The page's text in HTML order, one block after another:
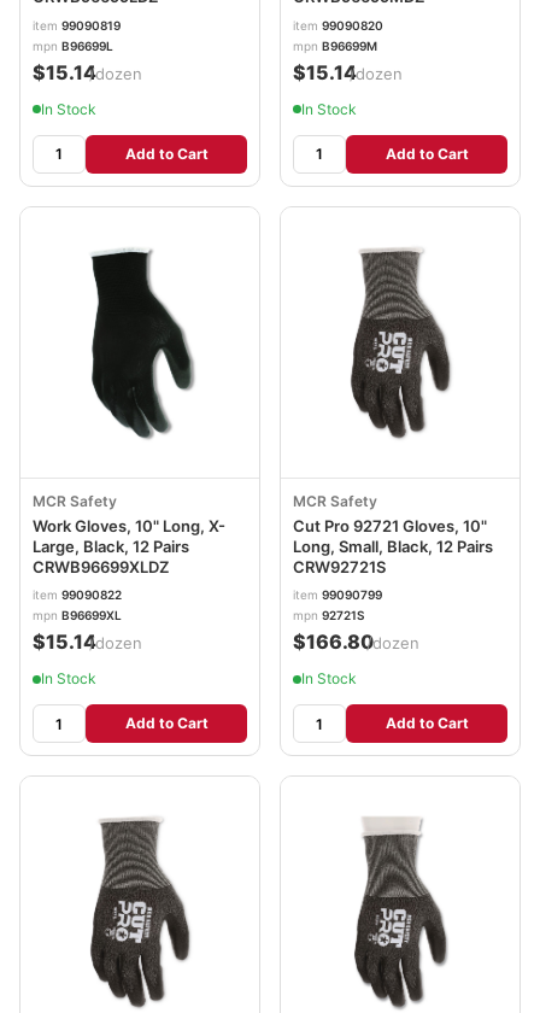
item 99090819
mpn B96699L
$15.14/dozen
In Stock
Add to Cart
item 99090820
mpn B96699M
$15.14/dozen
In Stock
Add to Cart
MCR Safety
Work Gloves, 10" Long, X-
Large, Black, 12 Pairs
CRWB96699XLDZ
item 99090822
mpn B96699XL
$15.14/dozen
In Stock
Add to Cart
MCR Safety
Cut Pro 92721 Gloves, 10"
Long, Small, Black, 12 Pairs
CRW92721S
item 99090799
mpn 92721S
$166.80/dozen
In Stock
Add to Cart